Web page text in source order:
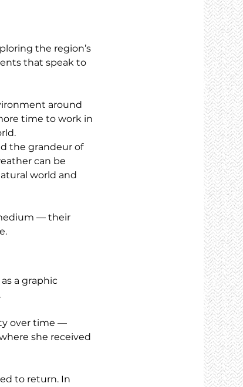
the region’s
that speak to
around
time to work in
the grandeur of
can be
world and
— their
a graphic
over time —
she received
to return. In